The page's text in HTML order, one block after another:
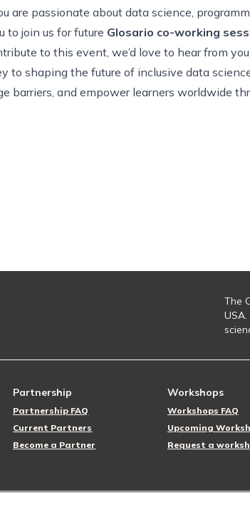
passionate about data science,
to join us for future Glosario co-working
to this event, we’d love to hear from
to shaping the future of inclusive data
barriers, and empower learners worldwide
The
Partnership
Partnership FAQ
Current Partners
Become a Partner
Workshops
Workshops FAQ
Upcoming
Request a